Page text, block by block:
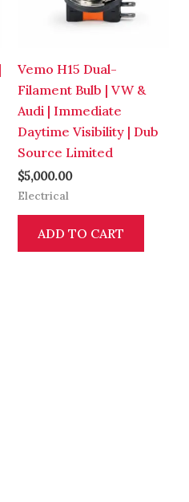
Vemo H15 Dual-
Filament Bulb | VW &
Audi | Immediate
Daytime Visibility | Dub
Source Limited
$5,000.00
Electrical
ADD TO CART